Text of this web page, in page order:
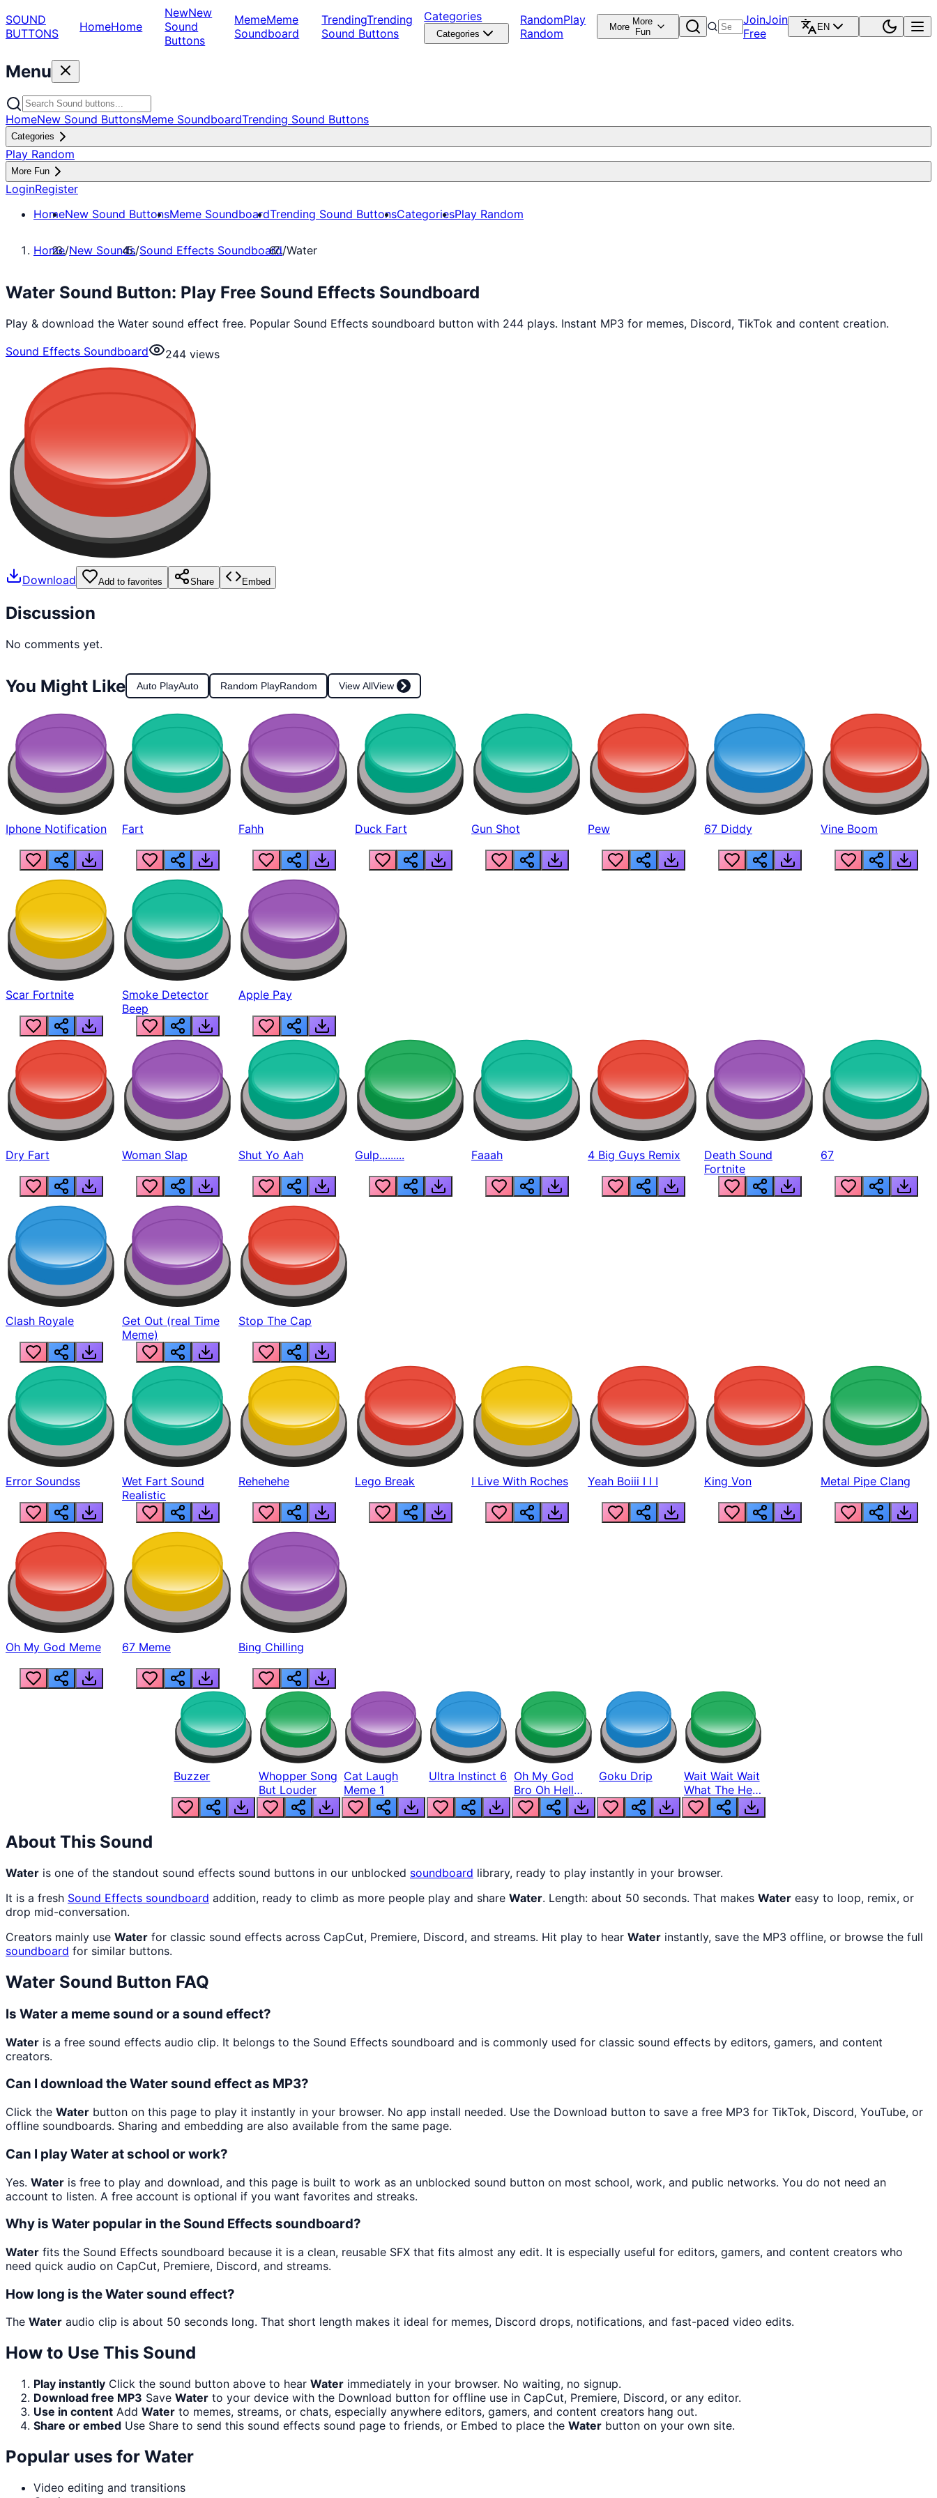
SOUND
BUTTONS
HomeHome
NewNew
Sound
Buttons
MemeMeme
Soundboard
TrendingTrending
Sound Buttons
Categories
Categories
RandomPlay
Random
More More
Fun
JoinJoin
Free
EN
Menu
HomeNew Sound ButtonsMeme SoundboardTrending Sound Buttons
Categories
Play Random
More Fun
LoginRegister
HomeNew Sound ButtonsMeme SoundboardTrending Sound ButtonsCategoriesPlay Random
Home/New Sounds/Sound Effects Soundboard/Water
Water Sound Button: Play Free Sound Effects Soundboard
Play & download the Water sound effect free. Popular Sound Effects soundboard button with 244 plays. Instant MP3 for memes, Discord, TikTok and content creation.
Sound Effects Soundboard
244 views
Download Add to favorites Share Embed
Discussion
No comments yet.
You Might Like Auto PlayAuto Random PlayRandom View AllView
Iphone Notification Fart Fahh Duck Fart Gun Shot Pew 67 Diddy Vine Boom
Scar Fortnite
Smoke Detector
Beep
Apple Pay
Dry Fart Woman Slap Shut Yo Aah Gulp......... Faaah 4 Big Guys Remix
Death Sound
Fortnite
67
Clash Royale
Get Out (real Time
Meme)
Stop The Cap
Error Soundss
Wet Fart Sound
Realistic
Rehehehe Lego Break I Live With Roches Yeah Boiii I I I King Von Metal Pipe Clang
Oh My God Meme 67 Meme Bing Chilling
Buzzer
Whopper Song
But Louder
Cat Laugh
Meme 1
Ultra Instinct 6 Oh My God
Bro Oh Hell
Nah Man
Goku Drip
Wait Wait Wait
What The Hell
From Lukas
About This Sound
Water is one of the standout sound effects sound buttons in our unblocked soundboard library, ready to play instantly in your browser.
It is a fresh Sound Effects soundboard addition, ready to climb as more people play and share Water. Length: about 50 seconds. That makes Water easy to loop, remix, or
drop mid-conversation.
Creators mainly use Water for classic sound effects across CapCut, Premiere, Discord, and streams. Hit play to hear Water instantly, save the MP3 offline, or browse the full
soundboard for similar buttons.
Water Sound Button FAQ
Is Water a meme sound or a sound effect?
Water is a free sound effects audio clip. It belongs to the Sound Effects soundboard and is commonly used for classic sound effects by editors, gamers, and content
creators.
Can I download the Water sound effect as MP3?
Click the Water button on this page to play it instantly in your browser. No app install needed. Use the Download button to save a free MP3 for TikTok, Discord, YouTube, or
offline soundboards. Sharing and embedding are also available from the same page.
Can I play Water at school or work?
Yes. Water is free to play and download, and this page is built to work as an unblocked sound button on most school, work, and public networks. You do not need an
account to listen. A free account is optional if you want favorites and streaks.
Why is Water popular in the Sound Effects soundboard?
Water fits the Sound Effects soundboard because it is a clean, reusable SFX that fits almost any edit. It is especially useful for editors, gamers, and content creators who
need quick audio on CapCut, Premiere, Discord, and streams.
How long is the Water sound effect?
The Water audio clip is about 50 seconds long. That short length makes it ideal for memes, Discord drops, notifications, and fast-paced video edits.
How to Use This Sound
Play instantly Click the sound button above to hear Water immediately in your browser. No waiting, no signup.
Download free MP3 Save Water to your device with the Download button for offline use in CapCut, Premiere, Discord, or any editor.
Use in content Add Water to memes, streams, or chats, especially anywhere editors, gamers, and content creators hang out.
Share or embed Use Share to send this sound effects sound page to friends, or Embed to place the Water button on your own site.
Popular uses for Water
Video editing and transitions